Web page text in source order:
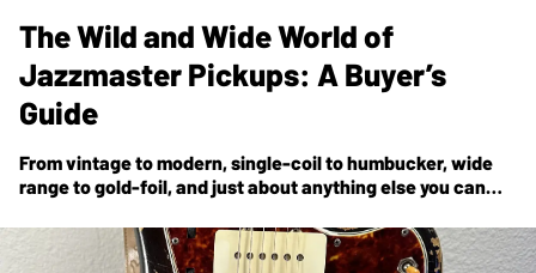
The Wild and Wide World of
Jazzmaster Pickups: A Buyer’s
Guide
From vintage to modern, single-coil to humbucker, wide
range to gold-foil, and just about anything else you can
bigger.